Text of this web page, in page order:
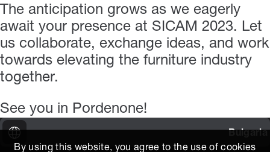
By using this website, you agree to the use of cookies
The anticipation grows as we eagerly
await your presence at SICAM 2023. Let
us collaborate, exchange ideas, and work
towards elevating the furniture industry
together.
See you in Pordenone!
Bulgaria